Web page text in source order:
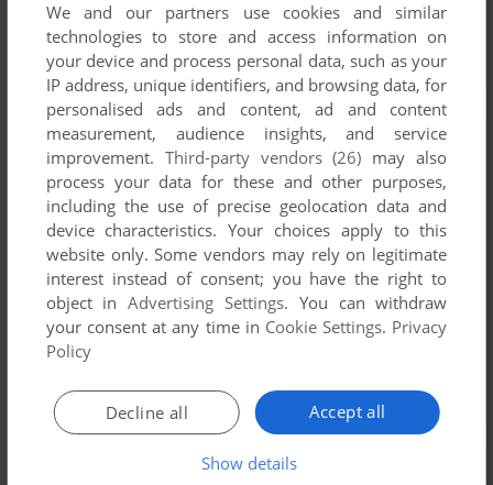
We and our partners use cookies and similar
technologies to store and access information on
your device and process personal data, such as your
IP address, unique identifiers, and browsing data, for
personalised ads and content, ad and content
measurement, audience insights, and service
improvement. Third-party vendors (26) may also
process your data for these and other purposes,
including the use of precise geolocation data and
device characteristics. Your choices apply to this
website only. Some vendors may rely on legitimate
interest instead of consent; you have the right to
object inAdvertising Settings. You can withdraw
your consent at any time in Cookie Settings. Privacy
Policy
Accept all
Decline all
Show details